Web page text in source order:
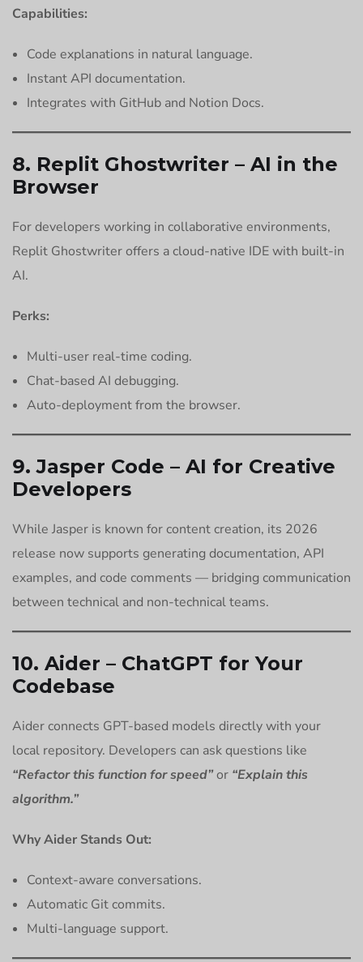
Capabilities:
Code explanations in natural language.
Instant API documentation.
Integrates with GitHub and Notion Docs.
8. Replit Ghostwriter – AI in the
Browser
For developers working in collaborative environments,
Replit Ghostwriter offers a cloud-native IDE with built-in
AI.
Perks:
Multi-user real-time coding.
Chat-based AI debugging.
Auto-deployment from the browser.
9. Jasper Code – AI for Creative
Developers
While Jasper is known for content creation, its 2026
release now supports generating documentation, API
examples, and code comments — bridging communication
between technical and non-technical teams.
10. Aider – ChatGPT for Your
Codebase
Aider connects GPT-based models directly with your
local repository. Developers can ask questions like
“Refactor this function for speed”or “Explain this
algorithm.”
Why Aider Stands Out:
Context-aware conversations.
Automatic Git commits.
Multi-language support.